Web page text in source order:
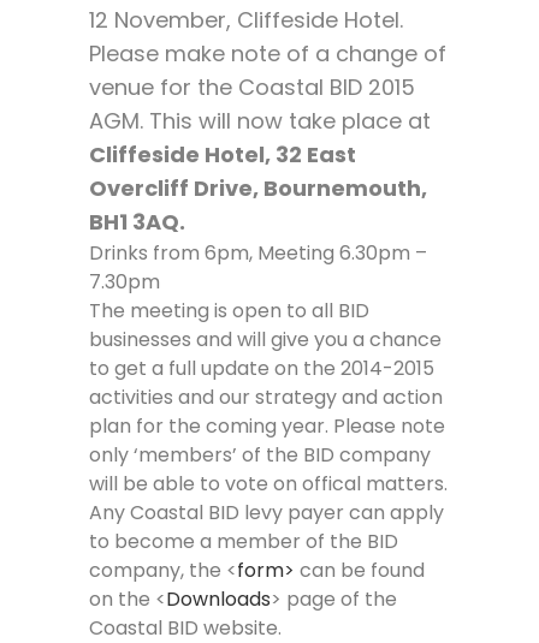
12 November, Cliffeside Hotel.
Please make note of a change of
venue for the Coastal BID 2015
AGM. This will now take place at
Cliffeside Hotel, 32 East
Overcliff Drive, Bournemouth,
BH1 3AQ.
Drinks from 6pm, Meeting 6.30pm –
7.30pm
The meeting is open to all BID
businesses and will give you a chance
to get a full update on the 2014-2015
activities and our strategy and action
plan for the coming year. Please note
only ‘members’ of the BID company
will be able to vote on offical matters.
Any Coastal BID levy payer can apply
to become a member of the BID
company, the <form> can be found
on the <Downloads> page of the
Coastal BID website.